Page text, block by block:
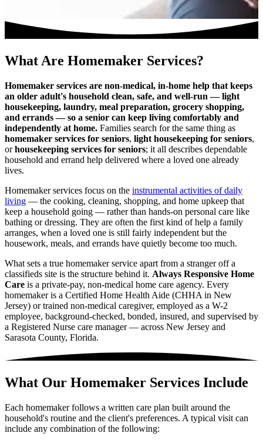
What Are Homemaker Services?
Homemaker services are non-medical, in-home help that keeps
an older adult's household clean, safe, and well-run — light
housekeeping, laundry, meal preparation, grocery shopping,
and errands — so a senior can keep living comfortably and
independently at home. Families search for the same thing as
homemaker services for seniors, light housekeeping for seniors,
orhousekeeping services for seniors; it all describes dependable
household and errand help delivered where a loved one already
lives.
Homemaker services focus on the instrumental activities of daily
living — the cooking, cleaning, shopping, and home upkeep that
keep a household going — rather than hands-on personal care like
bathing or dressing. They are often the first kind of help a family
arranges, when a loved one is still fairly independent but the
housework, meals, and errands have quietly become too much.
What sets a true homemaker service apart from a stranger off a
classifieds site is the structure behind it. Always Responsive Home
Care is a private-pay, non-medical home care agency. Every
homemaker is a Certified Home Health Aide (CHHA in New
Jersey) or trained non-medical caregiver, employed as a W-2
employee, background-checked, bonded, insured, and supervised by
a Registered Nurse care manager — across New Jersey and
Sarasota County, Florida.
What Our Homemaker Services Include
Each homemaker follows a written care plan built around the
household's routine and the client's preferences. A typical visit can
include any combination of the following: